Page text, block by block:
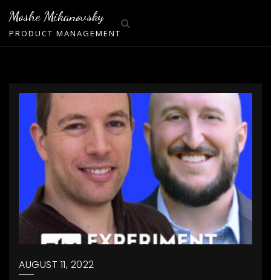
Skip
to
Moshe Mikanovsky
PRODUCT MANAGEMENT
AUGUST 11, 2022